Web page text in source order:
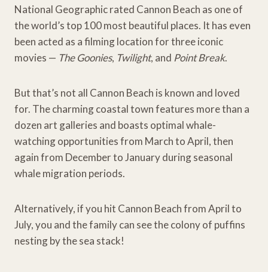
National Geographic rated Cannon Beach as one of
the world’s top 100 most beautiful places. It has even
been acted as a filming location for three iconic
movies — The Goonies, Twilight, and Point Break.
But that’s not all Cannon Beach is known and loved
for. The charming coastal town features more than a
dozen art galleries and boasts optimal whale-
watching opportunities from March to April, then
again from December to January during seasonal
whale migration periods.
Alternatively, if you hit Cannon Beach from April to
July, you and the family can see the colony of puffins
nesting by the sea stack!